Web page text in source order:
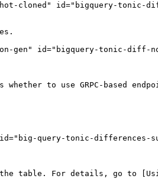
cloned" id="bigquery-tonic-
gen" id="bigquery-tonic-diff-
to use GRPC-based
query-tonic-differences-
the table. For details, go to